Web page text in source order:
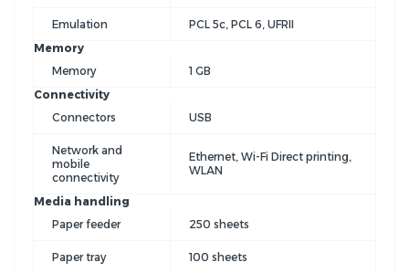
Emulation
PCL 5c, PCL 6, UFRII
Memory
Memory
1 GB
Connectivity
Connectors
USB
Network and
mobile
connectivity
Ethernet, Wi-Fi Direct printing,
WLAN
Media handling
Paper feeder
250 sheets
Paper tray
100 sheets